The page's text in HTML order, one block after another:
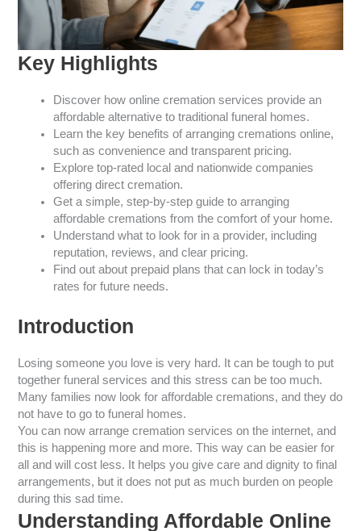
Key Highlights
Discover how online cremation services provide an
affordable alternative to traditional funeral homes.
Learn the key benefits of arranging cremations online,
such as convenience and transparent pricing.
Explore top-rated local and nationwide companies
offering direct cremation.
Get a simple, step-by-step guide to arranging
affordable cremations from the comfort of your home.
Understand what to look for in a provider, including
reputation, reviews, and clear pricing.
Find out about prepaid plans that can lock in today’s
rates for future needs.
Introduction
Losing someone you love is very hard. It can be tough to put
together funeral services and this stress can be too much.
Many families now look for affordable cremations, and they do
not have to go to funeral homes.
You can now arrange cremation services on the internet, and
this is happening more and more. This way can be easier for
all and will cost less. It helps you give care and dignity to final
arrangements, but it does not put as much burden on people
during this sad time.
Understanding Affordable Online